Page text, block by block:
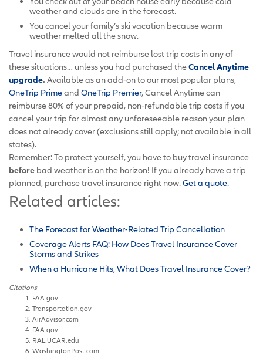
weather and clouds are in the forecast.
You cancel your family’s ski vacation because warm
weather melted all the snow.
Travel insurance would not reimburse lost trip costs in any of
these situations… unless you had purchased theCancel Anytime
upgrade. Available as an add-on to our most popular plans,
OneTrip Primeand OneTrip Premier, Cancel Anytime can
reimburse 80% of your prepaid, non-refundable trip costs if you
cancel your trip for almost any unforeseeable reason your plan
does not already cover (exclusions still apply; not available in all
states).
Remember: To protect yourself, you have to buy travel insurance
before bad weather is on the horizon! If you already have a trip
planned, purchase travel insurance right now.Get a quote.
Related articles:
The Forecast for Weather-Related Trip Cancellation
Coverage Alerts FAQ: How Does Travel Insurance Cover
Storms and Strikes
When a Hurricane Hits, What Does Travel Insurance Cover?
Citations
FAA.gov
Transportation.gov
AirAdvisor.com
FAA.gov
RAL.UCAR.edu
WashingtonPost.com